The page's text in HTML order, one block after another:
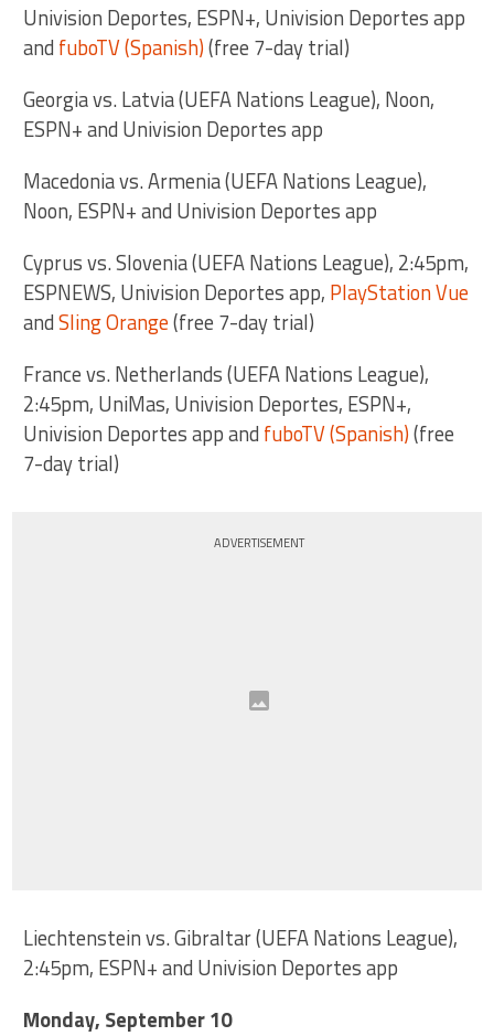
Univision Deportes, ESPN+, Univision Deportes app
and fuboTV (Spanish)(free 7-day trial)
Georgia vs. Latvia (UEFA Nations League), Noon,
ESPN+ and Univision Deportes app
Macedonia vs. Armenia (UEFA Nations League),
Noon, ESPN+ and Univision Deportes app
Cyprus vs. Slovenia (UEFA Nations League), 2:45pm,
ESPNEWS, Univision Deportes app, PlayStation Vue
andSling Orange(free 7-day trial)
France vs. Netherlands (UEFA Nations League),
2:45pm, UniMas, Univision Deportes, ESPN+,
Univision Deportes app and fuboTV (Spanish)(free
7-day trial)
ADVERTISEMENT
Liechtenstein vs. Gibraltar (UEFA Nations League),
2:45pm, ESPN+ and Univision Deportes app
Monday, September 10